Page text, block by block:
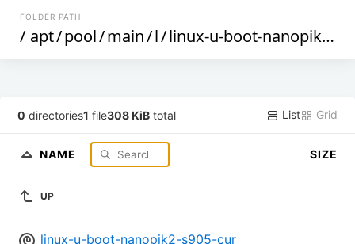
FOLDER PATH
/ apt/pool/main/l/linux-u-boot-nanopik2-s905-current
0 directories1 file308 KiB total List Grid
NAME SIZE
UP
linux-u-boot-nanopik2-s905-cur